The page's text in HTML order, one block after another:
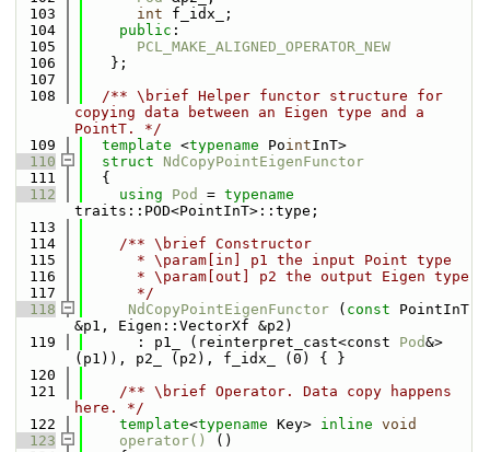
  103
int f_idx_;
  104
public :
  105
PCL_MAKE_ALIGNED_OPERATOR_NEW
  106
   };
  107
  108
  /** \brief Helper functor structure for
copying data between an Eigen type and a
PointT. */
  109
template <typename PointInT>
  110
struct NdCopyPointEigenFunctor
  111
  {
  112
using Pod = typename
traits::POD<PointInT>::type;
  113
  114
    /** \brief Constructor
  115
      * \param[in] p1 the input Point type
  116
      * \param[out] p2 the output Eigen type
  117
      */
  118
NdCopyPointEigenFunctor ( const PointInT
&p1, Eigen::VectorXf &p2)
  119
      : p1_ (reinterpret_cast<const
Pod&>
(p1)), p2_ (p2), f_idx_ (0) { }
  120
  121
    /** \brief Operator. Data copy happens
here. */
  122
template<typename Key> inline void
  123
operator()
()